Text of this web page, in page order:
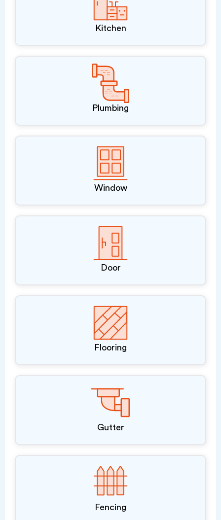
Kitchen
Plumbing
Window
Door
Flooring
Gutter
Fencing